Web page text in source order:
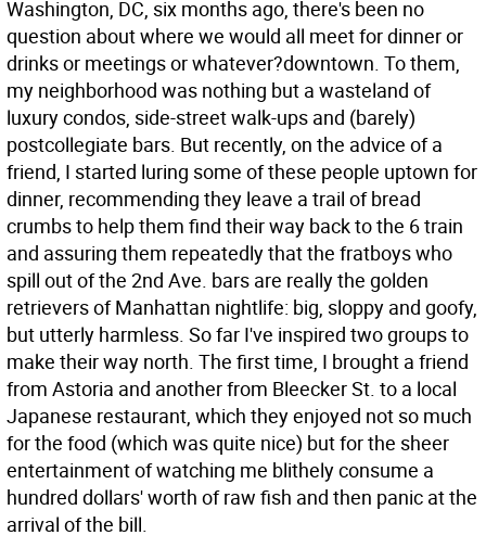
Washington, DC, six months ago, there's been no
question about where we would all meet for dinner or
drinks or meetings or whatever?downtown. To them,
my neighborhood was nothing but a wasteland of
luxury condos, side-street walk-ups and (barely)
postcollegiate bars. But recently, on the advice of a
friend, I started luring some of these people uptown for
dinner, recommending they leave a trail of bread
crumbs to help them find their way back to the 6 train
and assuring them repeatedly that the fratboys who
spill out of the 2nd Ave. bars are really the golden
retrievers of Manhattan nightlife: big, sloppy and goofy,
but utterly harmless. So far I've inspired two groups to
make their way north. The first time, I brought a friend
from Astoria and another from Bleecker St. to a local
Japanese restaurant, which they enjoyed not so much
for the food (which was quite nice) but for the sheer
entertainment of watching me blithely consume a
hundred dollars' worth of raw fish and then panic at the
arrival of the bill.